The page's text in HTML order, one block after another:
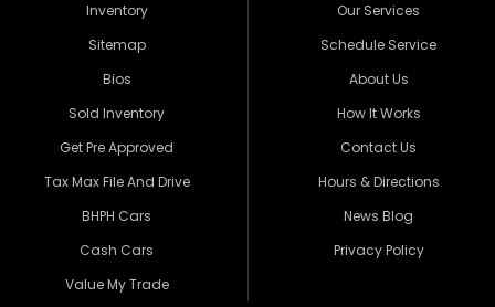
Inventory
Sitemap
Bios
Sold Inventory
Get Pre Approved
Tax Max File And Drive
BHPH Cars
Cash Cars
Value My Trade
Our Services
Schedule Service
About Us
How It Works
Contact Us
Hours & Directions
News Blog
Privacy Policy